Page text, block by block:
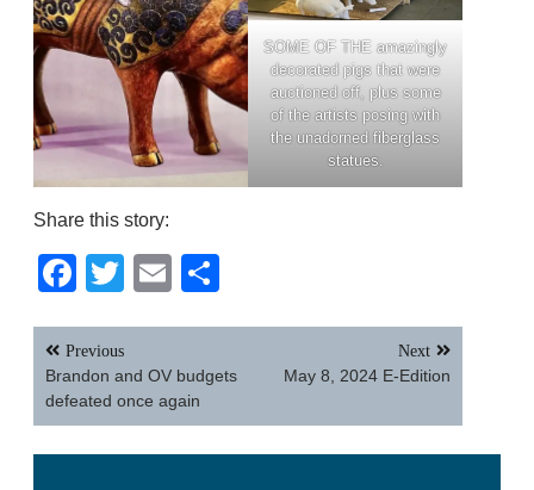
SOME OF THE amazingly
decorated pigs that were
auctioned off, plus some
of the artists posing with
the unadorned fiberglass
statues.
Share this story:
Facebook
TwitterEmail
Post
navigation
Previous
Brandon and OV budgets
defeated once again
Next
May 8, 2024 E-Edition